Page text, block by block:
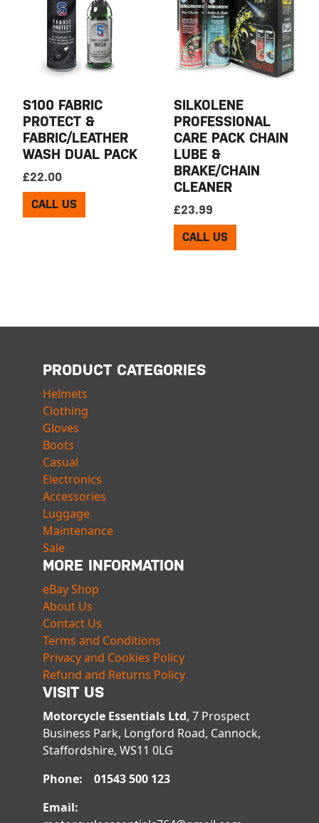
S100 FABRIC
PROTECT &
FABRIC/LEATHER
WASH DUAL PACK
£22.00
CALL US
SILKOLENE
PROFESSIONAL
CARE PACK CHAIN
LUBE &
BRAKE/CHAIN
CLEANER
£23.99
CALL US
PRODUCT CATEGORIES
Helmets
Clothing
Gloves
Boots
Casual
Electronics
Accessories
Luggage
Maintenance
Sale
MORE INFORMATION
eBay Shop
About Us
Contact Us
Terms and Conditions
Privacy and Cookies Policy
Refund and Returns Policy
VISIT US
Motorcycle Essentials Ltd, 7 Prospect
Business Park, Longford Road, Cannock,
Staffordshire, WS11 0LG
Phone: 01543 500 123
Email: